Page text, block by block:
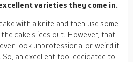
varieties they come in.
with a knife and then use some
cake slices out. However, that
look unprofessional or weird if
So, an excellent tool dedicated to